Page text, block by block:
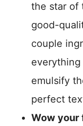
the star of
good-
couple
emulsify
perfect
Wow your